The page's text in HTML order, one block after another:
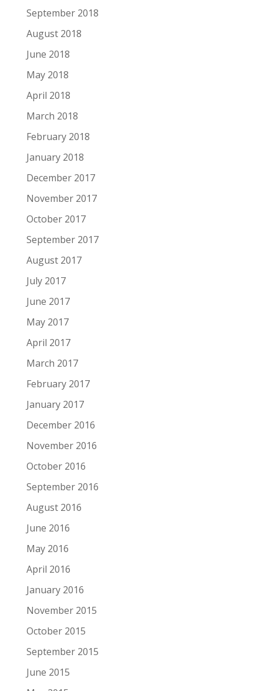
September 2018
August 2018
June 2018
May 2018
April 2018
March 2018
February 2018
January 2018
December 2017
November 2017
October 2017
September 2017
August 2017
July 2017
June 2017
May 2017
April 2017
March 2017
February 2017
January 2017
December 2016
November 2016
October 2016
September 2016
August 2016
June 2016
May 2016
April 2016
January 2016
November 2015
October 2015
September 2015
June 2015